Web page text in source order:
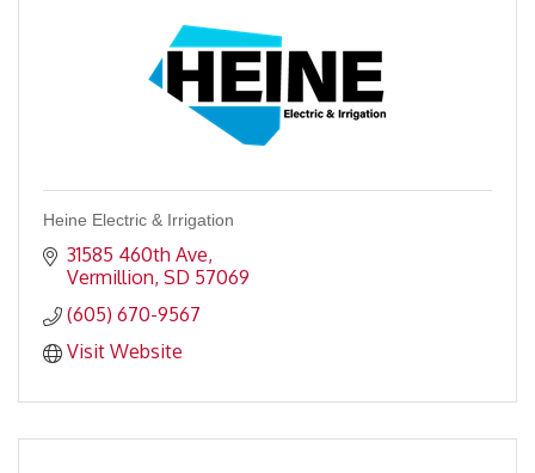
Heine Electric & Irrigation
31585 460th Ave
Vermillion SD 57069
(605) 670-9567
Visit Website